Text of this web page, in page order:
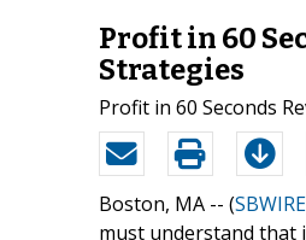
Profit in 60
Strategies
Profit in 60 Seconds
Boston, MA -- (SBWIRE
must understand that